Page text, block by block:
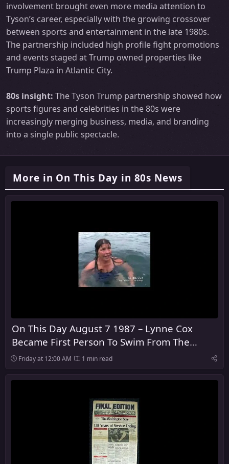
involvement brought even more media attention to
Tyson’s career, especially with the growing crossover
between sports and entertainment in the late 1980s.
The partnership included high profile fight promotions
and events staged at Trump owned properties like
Trump Plaza in Atlantic City.
80s insight: The Tyson Trump partnership showed how
sports figures and celebrities in the 80s were
increasingly merging business, media, and branding
into a single public spectacle.
More in On This Day in 80s News
On This Day August 7 1987 – Lynne Cox
Became First Person To Swim From The
United States To The Soviet Union
Friday at 12:00 AM 1 min read